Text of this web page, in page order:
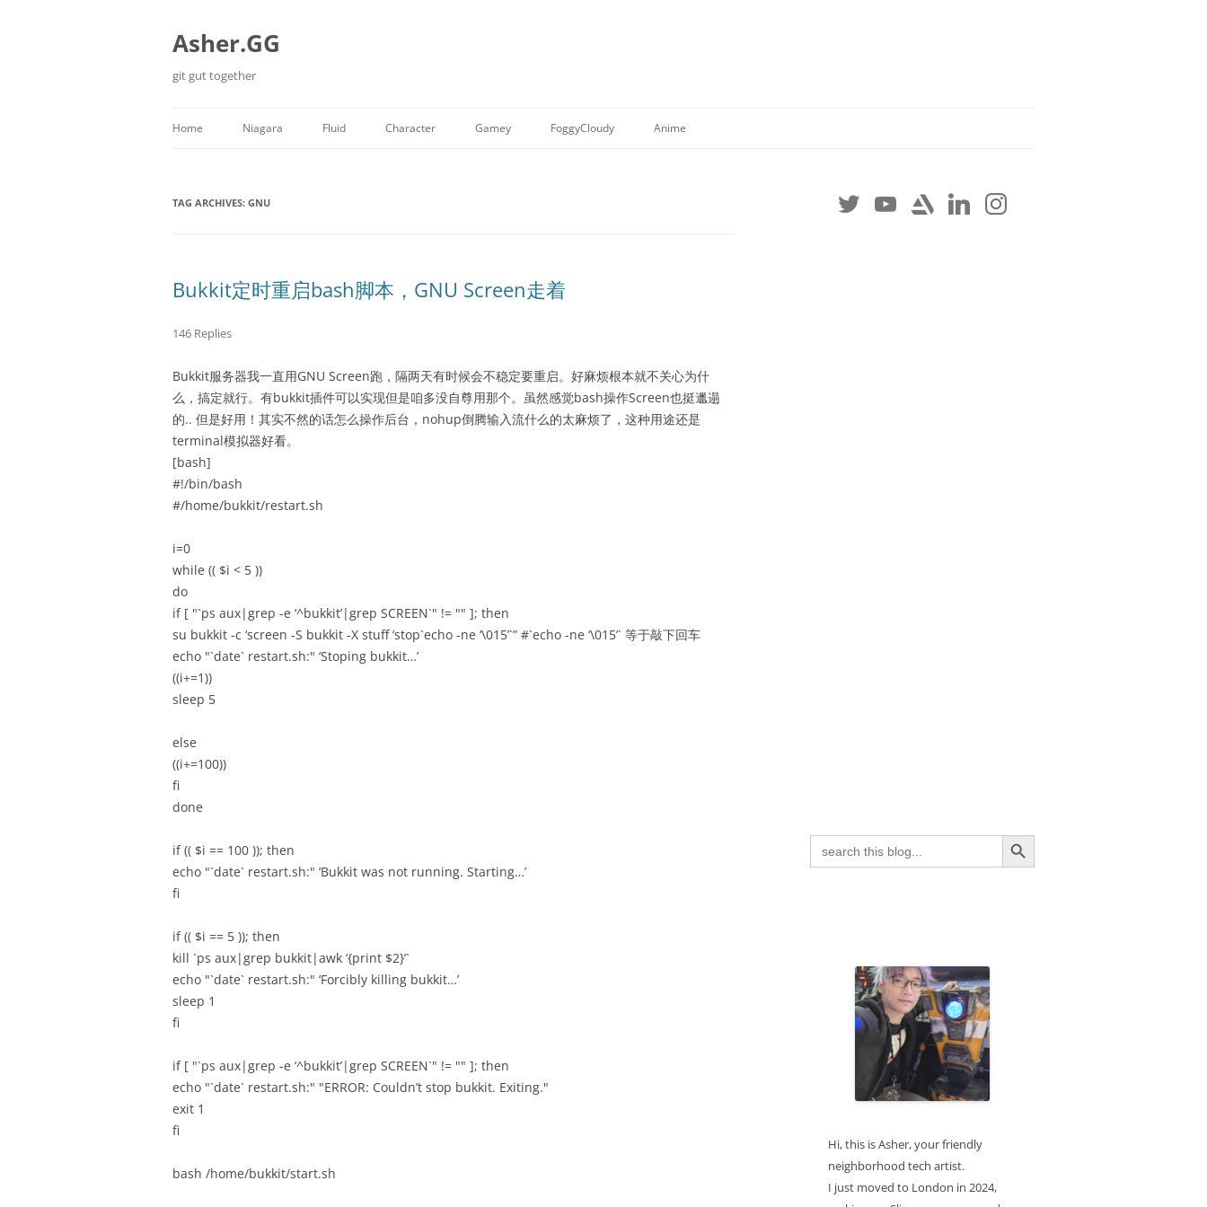
content
Asher.GG
git gut together
Home Niagara Fluid Character Gamey FoggyCloudy Anime
TAG ARCHIVES: GNU
Bukkit定时重启bash脚本，GNU Screen走着
146 Replies
Bukkit服务器我一直用GNU Screen跑，隔两天有时候会不稳定要重启。好麻烦根本就不关心为什
么，搞定就行。有bukkit插件可以实现但是咱多没自尊用那个。虽然感觉bash操作Screen也挺邋遢
的.. 但是好用！其实不然的话怎么操作后台，nohup倒腾输入流什么的太麻烦了，这种用途还是
terminal模拟器好看。
[bash]
#!/bin/bash
#/home/bukkit/restart.sh
i=0
while (( $i < 5 ))
do
if [ "`ps aux|grep -e ‘^bukkit’|grep SCREEN`" != "" ]; then
su bukkit -c ‘screen -S bukkit -X stuff ‘stop`echo -ne ‘\015’`” #`echo -ne ‘\015’` 等于敲下回车
echo "`date` restart.sh:" ‘Stoping bukkit…’
((i+=1))
sleep 5
else
((i+=100))
fi
done
if (( $i == 100 )); then
echo "`date` restart.sh:" ‘Bukkit was not running. Starting…’
fi
if (( $i == 5 )); then
kill `ps aux|grep bukkit|awk ‘{print $2}’`
echo "`date` restart.sh:" ‘Forcibly killing bukkit…’
sleep 1
fi
if [ "`ps aux|grep -e ‘^bukkit’|grep SCREEN`" != "" ]; then
echo "`date` restart.sh:" "ERROR: Couldn’t stop bukkit. Exiting."
exit 1
fi
bash /home/bukkit/start.sh
for:
Search Button
Hi, this is Asher, your friendly
neighborhood tech artist.
I just moved to London in 2024,